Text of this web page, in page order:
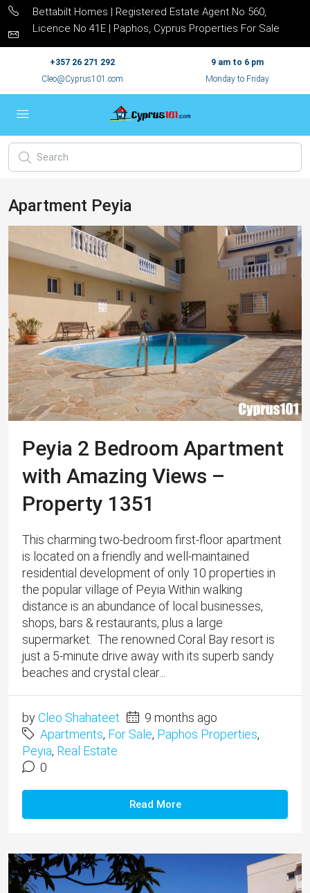
Bettabilt Homes | Registered Estate Agent No 560,
Licence No 41E | Paphos, Cyprus Properties For Sale
+357 26 271 292
Cleo@Cyprus101.com
9 am to 6 pm
Monday to Friday
Apartment Peyia
Peyia 2 Bedroom Apartment
with Amazing Views –
Property 1351
This charming two-bedroom first-floor apartment
is located on a friendly and well-maintained
residential development of only 10 properties in
the popular village of Peyia Within walking
distance is an abundance of local businesses,
shops, bars & restaurants, plus a large
supermarket. The renowned Coral Bay resort is
just a 5-minute drive away with its superb sandy
beaches and crystal clear...
byCleo Shahateet
9 months ago
Apartments, For Sale, Paphos Properties,
Peyia, Real Estate
0
Read More